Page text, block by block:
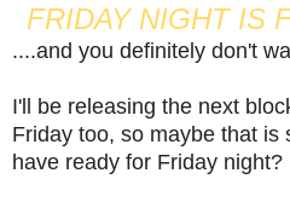
FRIDAY NIGHT IS
....and you definitely don't
I'll be releasing the next
Friday too, so maybe that is
have ready for Friday night?